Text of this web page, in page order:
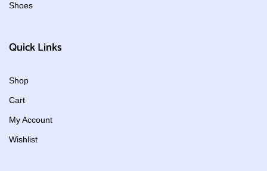
Shoes
Quick Links
Shop
Cart
My Account
Wishlist